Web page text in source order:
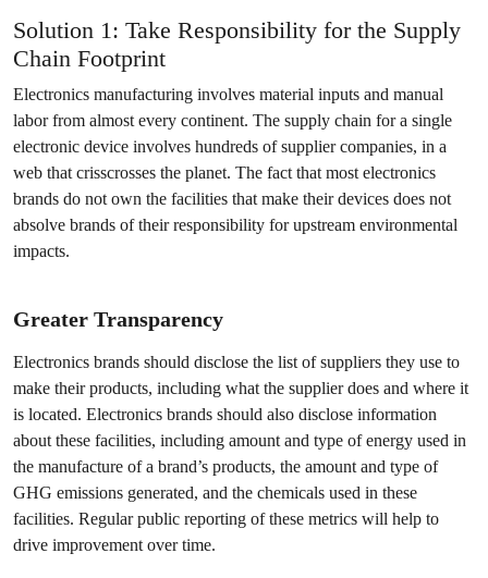
Solution 1: Take Responsibility for the Supply
Chain Footprint
Electronics manufacturing involves material inputs and manual
labor from almost every continent. The supply chain for a single
electronic device involves hundreds of supplier companies, in a
web that crisscrosses the planet. The fact that most electronics
brands do not own the facilities that make their devices does not
absolve brands of their responsibility for upstream environmental
impacts.
Greater Transparency
Electronics brands should disclose the list of suppliers they use to
make their products, including what the supplier does and where it
is located. Electronics brands should also disclose information
about these facilities, including amount and type of energy used in
the manufacture of a brand’s products, the amount and type of
GHG emissions generated, and the chemicals used in these
facilities. Regular public reporting of these metrics will help to
drive improvement over time.